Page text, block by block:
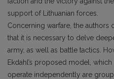
support of Lithuanian forces.
Concerning warfare, the authors
that it is necessary to delve
army, as well as battle tactics.
Ekdahl’s proposed model,
operate independently are